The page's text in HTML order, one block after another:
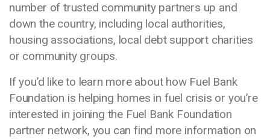
number of trusted community partners up and
down the country, including local authorities,
housing associations, local debt support charities
or community groups.
If you’d like to learn more about how Fuel Bank
Foundation is helping homes in fuel crisis or you’re
interested in joining the Fuel Bank Foundation
partner network, you can find more information on